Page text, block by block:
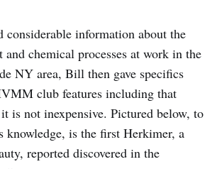
considerable information about the
and chemical processes at work in the
NY area, Bill then gave specifics
club features including that
is not inexpensive. Pictured below, to
knowledge, is the first Herkimer, a
reported discovered in the